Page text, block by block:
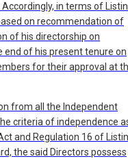
in terms of
on recommendation of
of his directorship on
of his present tenure on
for their approval at
from all the Independent
criteria of independence
and Regulation 16 of
the said Directors possess